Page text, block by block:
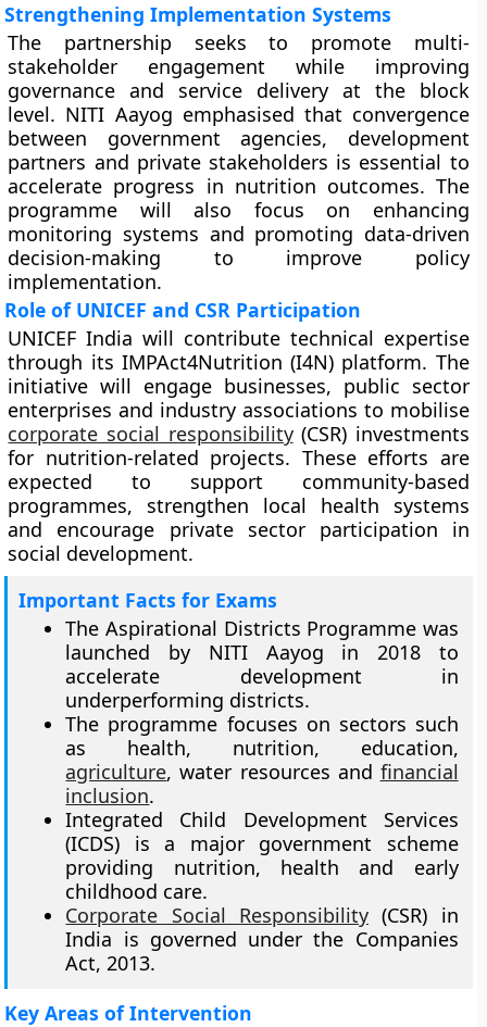
Strengthening Implementation Systems
The partnership seeks to promote multi-
stakeholder engagement while improving
governance and service delivery at the block
level. NITI Aayog emphasised that convergence
between government agencies, development
partners and private stakeholders is essential to
accelerate progress in nutrition outcomes. The
programme will also focus on enhancing
monitoring systems and promoting data-driven
decision-making to improve policy
implementation.
Role of UNICEF and CSR Participation
UNICEF India will contribute technical expertise
through its IMPAct4Nutrition (I4N) platform. The
initiative will engage businesses, public sector
enterprises and industry associations to mobilise
corporate social responsibility(CSR) investments
for nutrition-related projects. These efforts are
expected to support community-based
programmes, strengthen local health systems
and encourage private sector participation in
social development.
Important Facts for Exams
The Aspirational Districts Programme was
launched by NITI Aayog in 2018 to
accelerate development in
underperforming districts.
The programme focuses on sectors such
as health, nutrition, education,
agriculture, water resources and financial
inclusion.
Integrated Child Development Services
(ICDS) is a major government scheme
providing nutrition, health and early
childhood care.
Corporate Social Responsibility (CSR) in
India is governed under the Companies
Act, 2013.
Key Areas of Intervention